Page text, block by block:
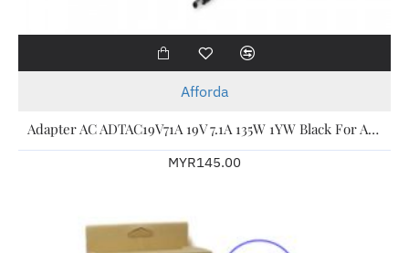
Afforda
Adapter AC ADTAC19V71A 19V 7.1A 135W 1YW Black For Acer Laptop
MYR145.00